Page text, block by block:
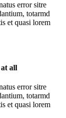
error sitre
totarmd
et quasi lorem
all
error sitre
totarmd
et quasi lorem